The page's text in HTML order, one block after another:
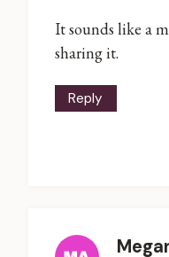
It sounds like a
sharing it.
Reply